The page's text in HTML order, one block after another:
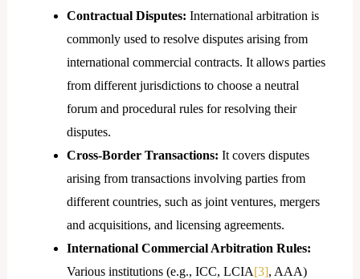
Contractual Disputes: International arbitration is
commonly used to resolve disputes arising from
international commercial contracts. It allows parties
from different jurisdictions to choose a neutral
forum and procedural rules for resolving their
disputes.
Cross-Border Transactions: It covers disputes
arising from transactions involving parties from
different countries, such as joint ventures, mergers
and acquisitions, and licensing agreements.
International Commercial Arbitration Rules:
Various institutions (e.g., ICC, LCIA[3], AAA)